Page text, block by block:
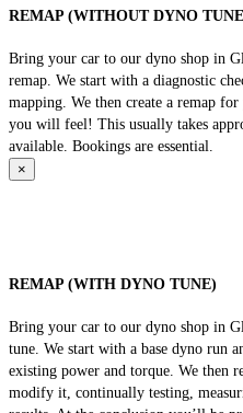
REMAP (WITHOUT DYNO
Bring your car to our dyno shop in
remap. We start with a diagnostic
mapping. We then create a remap
you will feel! This usually takes
available. Bookings are essential.
×
REMAP (WITH DYNO TUNE)
Bring your car to our dyno shop in
tune. We start with a base dyno run
existing power and torque. We then
modify it, continually testing,